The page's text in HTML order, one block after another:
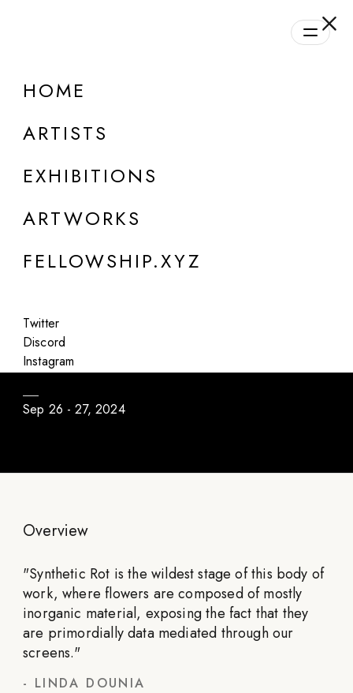
HOME
ARTISTS
EXHIBITIONS
ARTWORKS
FELLOWSHIP.XYZ
Twitter
Discord
Instagram
Linda Dounia Rebeiz
Once Upon A Garden: The Complete Series
Sep 26 - 27, 2024
Overview
"Synthetic Rot is the wildest stage of this body of
work, where flowers are composed of mostly
inorganic material, exposing the fact that they
are primordially data mediated through our
screens."
- LINDA DOUNIA